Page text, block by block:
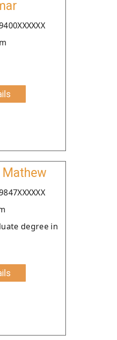
degree in